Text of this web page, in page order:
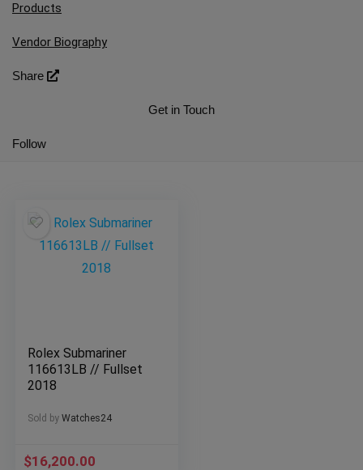
Products
Vendor Biography
Share
Get in Touch
Follow
Rolex Submariner
116613LB // Fullset
2018
Sold by Watches24
$16,200.00